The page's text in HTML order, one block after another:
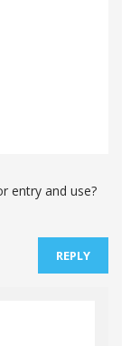
entry and use?
REPLY